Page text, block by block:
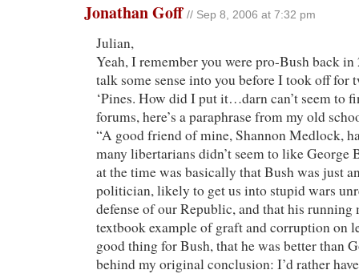
Jonathan Goff // Sep 8, 2006 at 7:32 pm
Julian,
Yeah, I remember you were pro-Bush back
talk some sense into you before I took off for
‘Pines. How did I put it…darn can’t seem to
forums, here’s a paraphrase from my old
“A good friend of mine, Shannon Medlock,
many libertarians didn’t seem to like George
at the time was basically that Bush was just
politician, likely to get us into stupid wars
defense of our Republic, and that his running
textbook example of graft and corruption on
good thing for Bush, that he was better than
behind my original conclusion: I’d rather